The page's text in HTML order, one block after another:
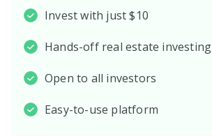
Invest with just $10
Hands-off real estate investing
Open to all investors
Easy-to-use platform